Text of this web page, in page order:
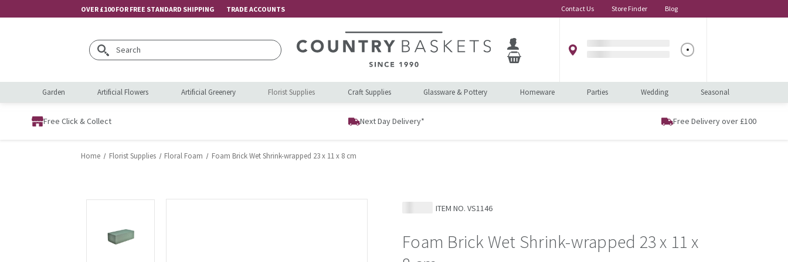
OVER £100 FOR FREE STANDARD SHIPPING TRADE ACCOUNTS Contact Us Store Finder Blog
Search
Garden Artificial Flowers Artificial Greenery Florist Supplies Craft Supplies Glassware & Pottery Homeware Parties Wedding Seasonal
Free Click & Collect Next Day Delivery* Free Delivery over £100
Home Florist Supplies Floral Foam Foam Brick Wet Shrink-wrapped 23 x 11 x 8 cm
ITEM NO. VS1146
Foam Brick Wet Shrink-wrapped 23 x 11 x